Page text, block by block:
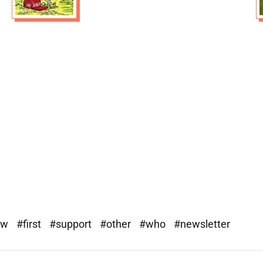
#first #support #other #who #newsletter